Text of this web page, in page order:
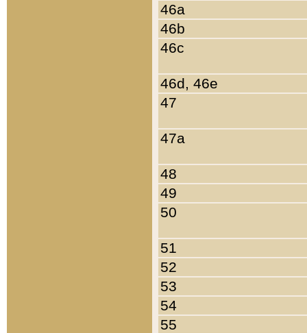
46a
46b
46c
46d, 46e
47
47a
48
49
50
51
52
53
54
55